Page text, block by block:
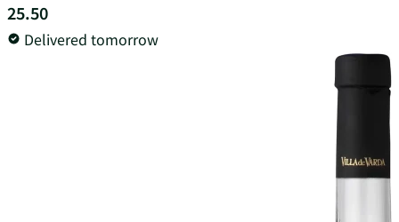
25.50
Delivered tomorrow